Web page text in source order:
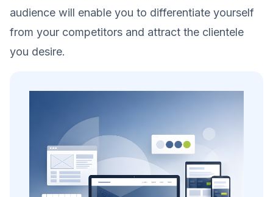
audience will enable you to differentiate yourself
from your competitors and attract the clientele
you desire.